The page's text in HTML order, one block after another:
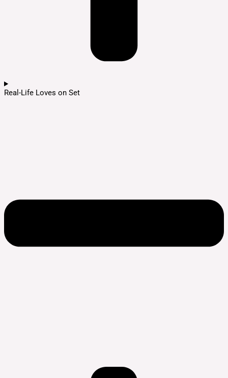
Real-Life Loves on Set